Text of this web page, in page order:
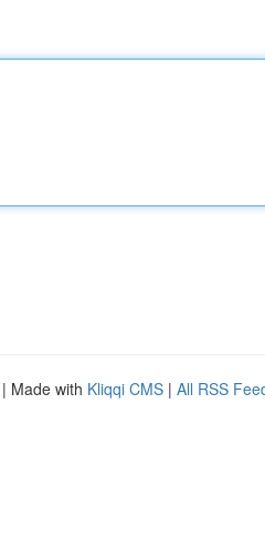
| Made with Kliqqi CMS | All RSS